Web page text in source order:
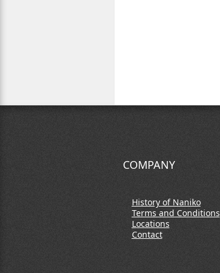
COMPANY
History of Naniko
Terms and Conditions
Locations
Contact